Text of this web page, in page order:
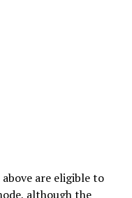
are eligible to
although the